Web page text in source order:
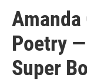
Poetry
Super